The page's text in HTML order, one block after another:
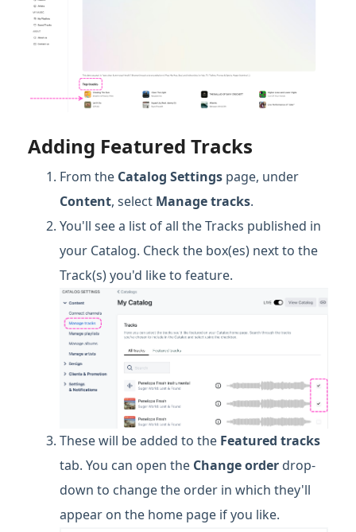
Adding Featured Tracks
From the Catalog Settings page, under
Content, select Managetracks.
You'll see a list of all the Tracks published in
your Catalog. Check the box(es) next to the
Track(s) you'd like to feature.
These will be added to the Featured tracks
tab. You can open the Change order drop-
down to change the order in which they'll
appear on the home page if you like.